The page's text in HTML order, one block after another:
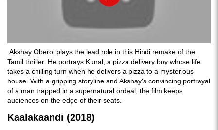
Akshay Oberoi plays the lead role in this Hindi remake of the
Tamil thriller. He portrays Kunal, a pizza delivery boy whose life
takes a chilling turn when he delivers a pizza to a mysterious
house. With a gripping storyline and Akshay's convincing portrayal
of a man trapped in a supernatural ordeal, the film keeps
audiences on the edge of their seats.
Kaalakaandi (2018)